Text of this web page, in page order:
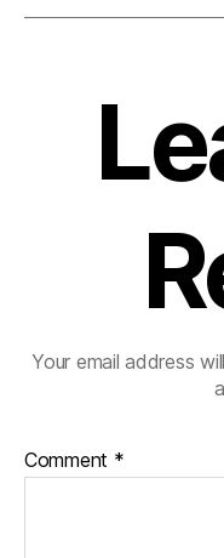
Your email address
Comment *